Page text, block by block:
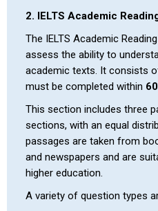
2. IELTS Academic
The IELTS Academic
assess the ability to
academic texts. It consists
must be completed within
This section includes three
sections, with an equal
passages are taken from
and newspapers and are
higher education.
A variety of question types